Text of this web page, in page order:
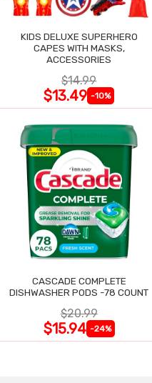
KIDS DELUXE SUPERHERO
CAPES WITH MASKS,
ACCESSORIES
$14.99
$13.49 -10%
CASCADE COMPLETE
DISHWASHER PODS -78 COUNT
$20.99
$15.94 -24%